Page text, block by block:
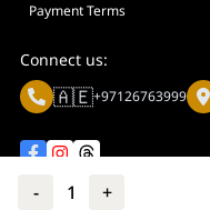
- 1 +
Payment Terms
Connect us:
🇦🇪+97126763999